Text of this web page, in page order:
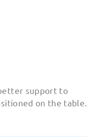
support to
on the table.